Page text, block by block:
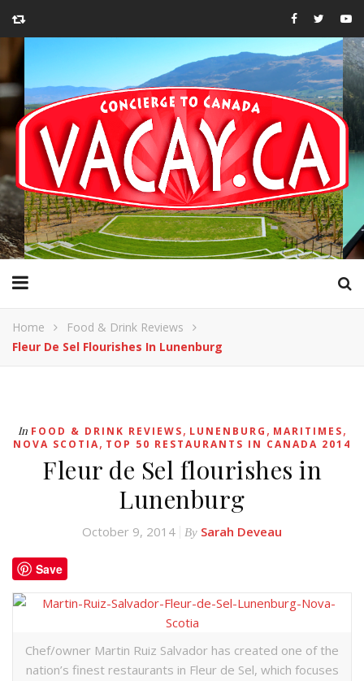
Home
Food & Drink Reviews
Fleur De Sel Flourishes In Lunenburg
In FOOD & DRINK REVIEWS, LUNENBURG , MARITIMES,
NOVA SCOTIA, TOP 50 RESTAURANTS IN CANADA 2014
Fleur de Sel flourishes in
Lunenburg
October 9, 2014 By Sarah Deveau
Save
Chef/owner Martin Ruiz Salvador has created one of the
nation’s finest restaurants in Fleur de Sel, which focuses